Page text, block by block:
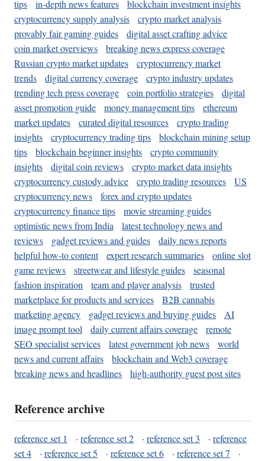
tips in-depth news features
blockchain investment insights
cryptocurrency supply analysis
crypto market analysis
provably fair gaming guides
digital asset crafting advice
coin market overviews
breaking news express coverage
Russian crypto market updates
cryptocurrency market
trends
digital currency coverage
crypto industry updates
trending tech press coverage
coin portfolio strategies
digital
asset promotion guide
money management tips
ethereum
market updates
curated digital resources
crypto trading
insights
cryptocurrency trading tips
blockchain mining setup
tips
blockchain beginner insights
crypto community
insights
digital coin reviews
crypto market data insights
cryptocurrency custody advice
crypto trading resources
US
cryptocurrency news
forex and crypto updates
cryptocurrency finance tips
movie streaming guides
optimistic news from India
latest technology news and
reviews
gadget reviews and guides
daily news reports
helpful how-to content
expert research summaries
online slot
game reviews
streetwear and lifestyle guides
seasonal
fashion inspiration
team and player analysis
trusted
marketplace for products and services
B2B cannabis
marketing agency
gadget reviews and buying guides
AI
image prompt tool
daily current affairs coverage
remote
SEO specialist services
latest government job news
world
news and current affairs
blockchain and Web3 coverage
breaking news and headlines
high-authority guest post sites
Reference archive
reference set 1 · reference set 2 · reference set 3 · reference
set 4
· reference set 5 · reference set 6 · reference set 7
·